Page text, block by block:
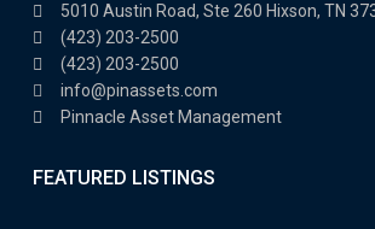
5010 Austin Road, Ste 260 Hixson, TN
(423) 203-2500
(423) 203-2500
info@pinassets.com
Pinnacle Asset Management
FEATURED LISTINGS